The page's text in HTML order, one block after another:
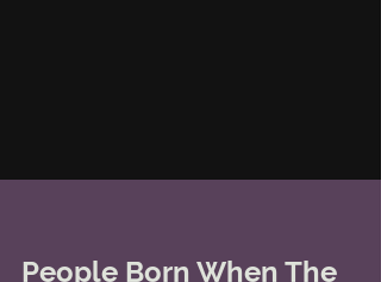
People Born When The